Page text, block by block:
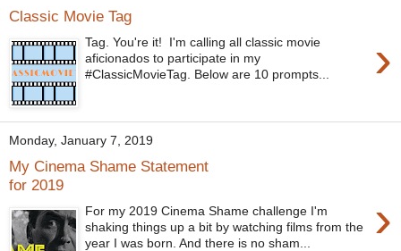
Classic Movie Tag
›
Tag. You're it! I'm calling all classic movie
aficionados to participate in my
#ClassicMovieTag. Below are 10 prompts...
Monday, January 7, 2019
My Cinema Shame Statement
for 2019
›
For my 2019 Cinema Shame challenge I'm
shaking things up a bit by watching films from the
year I was born. And there is no sham...